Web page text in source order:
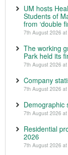
UM hosts
Students of
from ‘double
7th August 2026
The working
Park held its
7th August 2026 at
Company
7th August 2026
Demographic
7th August 2026
Residential
2026
7th August 2026